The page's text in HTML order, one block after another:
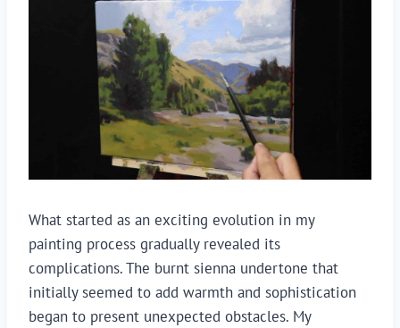
What started as an exciting evolution in my
painting process gradually revealed its
complications. The burnt sienna undertone that
initially seemed to add warmth and sophistication
began to present unexpected obstacles. My